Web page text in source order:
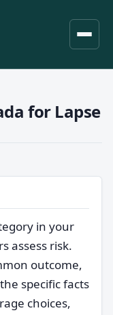
for Lapse
in your
assess risk.
outcome,
specific facts
choices,